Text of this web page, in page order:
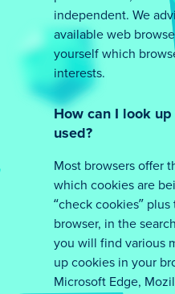
independent. We
available web
yourself which
interests.
How can I look
used?
Most browsers offer
which cookies are
“check cookies”
browser, in the
you will find various
up cookies in your
Microsoft Edge,